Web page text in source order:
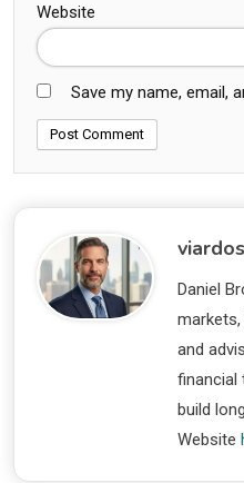
Website
Save my name, email,
Daniel
and
financial
build
Website